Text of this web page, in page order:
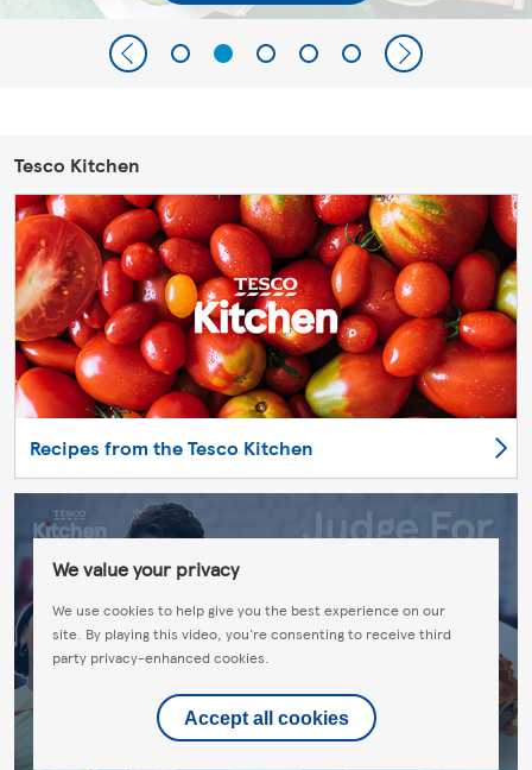
Tesco Kitchen
Recipes from the Tesco Kitchen
We value your privacy
We use cookies to help give you the best experience on our
site. By playing this video, you're consenting to receive third
party privacy-enhanced cookies.
Accept all cookies